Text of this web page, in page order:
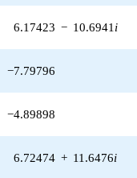
3.37662i)
q^{97} +
3.30518i)
q^{99}
6.17423 − 10.6941 i
−7.79796
−4.89898
6.72474 + 11.6476i